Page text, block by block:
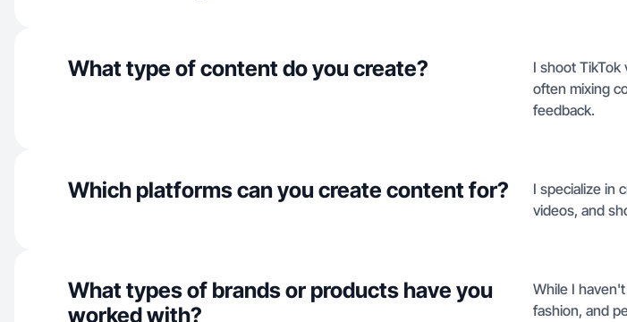
What type of content do you create?
I shoot
often mixing
feedback.
Which platforms can you create content for?
I specialize in
videos, and
What types of brands or products have you
worked with?
While I
fashion, and